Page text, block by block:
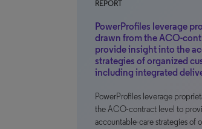
REPORT
PowerProfiles leverage
drawn from the ACO-
provide insight into the
strategies of organized
including integrated
PowerProfiles leverage
the ACO-contract level to
accountable-care strategies of